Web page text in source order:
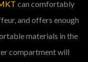
can comfortably
and offers enough
materials in the
compartment will